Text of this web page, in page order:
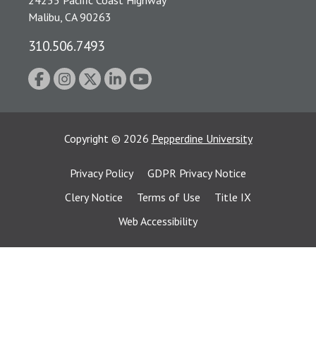
Malibu, CA 90263
310.506.7493
Copyright © 2026 Pepperdine University
Privacy Policy
GDPR Privacy Notice
Clery Notice
Terms of Use
Title IX
Web Accessibility